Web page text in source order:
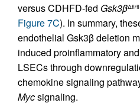
versus CDHFD-fed Gsk3βΔfl/fl
Figure 7C). In summary,
endothelial Gsk3β deletion
induced proinflammatory
LSECs through
chemokine signaling
Mycsignaling.